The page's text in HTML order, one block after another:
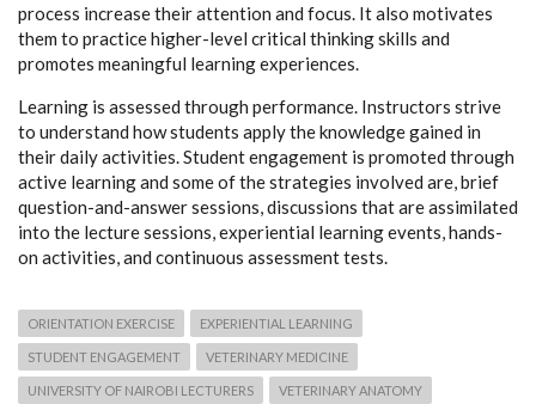
process increase their attention and focus. It also motivates
them to practice higher-level critical thinking skills and
promotes meaningful learning experiences.
Learning is assessed through performance. Instructors strive
to understand how students apply the knowledge gained in
their daily activities. Student engagement is promoted through
active learning and some of the strategies involved are, brief
question-and-answer sessions, discussions that are assimilated
into the lecture sessions, experiential learning events, hands-
on activities, and continuous assessment tests.
ORIENTATION EXERCISE EXPERIENTIAL LEARNING
STUDENT ENGAGEMENT VETERINARY MEDICINE
UNIVERSITY OF NAIROBI LECTURERS VETERINARY ANATOMY